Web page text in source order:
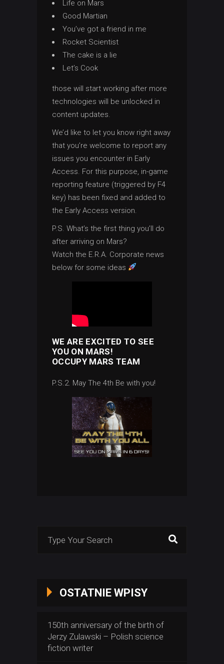
Life on Mars
Good Martian
You’ve got a friend in me
Rocket Scientist
The cake is a lie
Let’s Cook
those will start working after more
technologies will be unlocked in
content updates.
We’d like to let you know right away
that you’re welcome to report any
issues you encounter in Early
Access. For this purpose, in-game
reporting feature (triggered by F4
key) has been fixed and added to
the Early Access version.
P.S. What’s the first thing you’ll do
after arriving on Mars?
Watch the E.R.A. Corporate news
below for some ideas
WE ARE EXCITED TO SEE
YOU ON MARS!
OCCUPY MARS TEAM
P.S.2. May The 4th Be with you!
OSTATNIE WPISY
150th anniversary of the birth of
Jerzy Zulawski – Polish science
fiction writer